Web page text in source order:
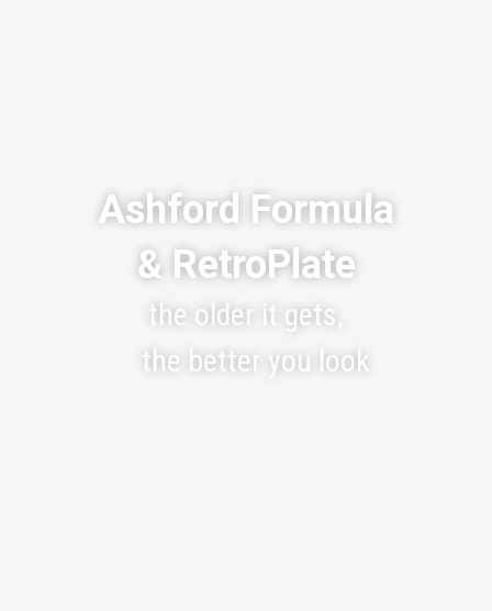
Ashford Formula
& RetroPlate
the older it gets,
the better you look